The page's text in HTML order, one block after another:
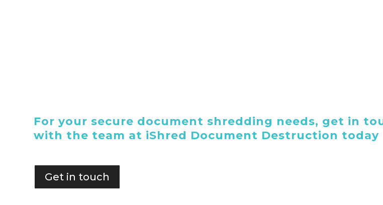
For your secure document shredding needs, get in
with the team at iShred Document Destruction today
Get in touch